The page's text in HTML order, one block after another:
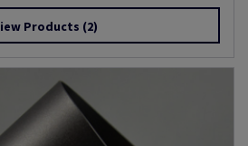
Products (2)